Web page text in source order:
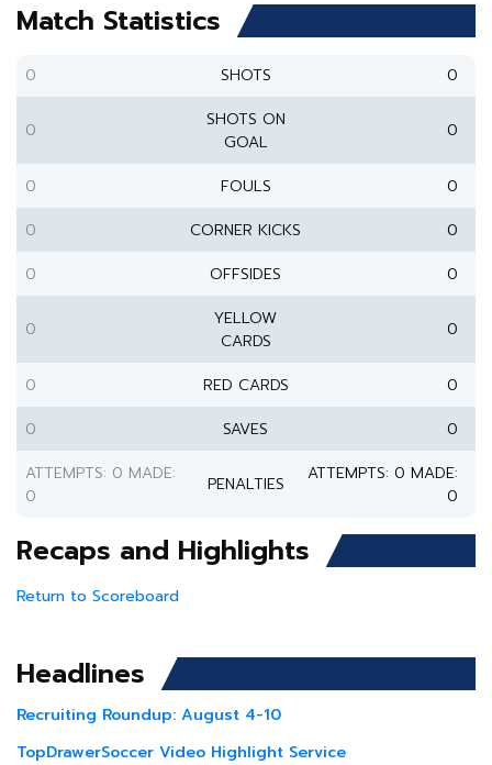
Match Statistics
0 SHOTS 0
0
SHOTS ON
GOAL
0
0 FOULS
0
0
CORNER KICKS
0
0
OFFSIDES 0
0
YELLOW
CARDS
0
0 RED CARDS
0
0
SAVES
0
ATTEMPTS: 0 MADE:
0
PENALTIES
ATTEMPTS: 0 MADE:
0
Recaps and Highlights
Return to Scoreboard
Headlines
Recruiting Roundup: August 4-10
TopDrawerSoccer Video Highlight Service